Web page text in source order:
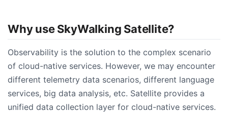
Why use SkyWalking Satellite?
Observability is the solution to the complex scenario
of cloud-native services. However, we may encounter
different telemetry data scenarios, different language
services, big data analysis, etc. Satellite provides a
unified data collection layer for cloud-native services.